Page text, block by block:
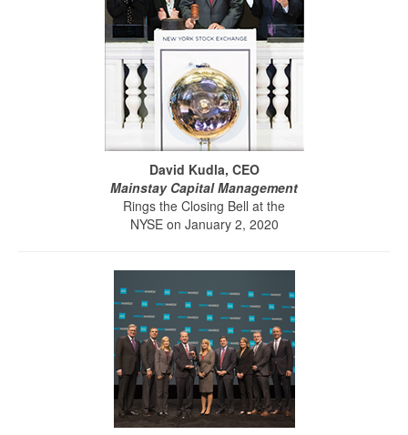
David Kudla, CEO
Mainstay Capital Management
Rings the Closing Bell at the
NYSE on January 2, 2020